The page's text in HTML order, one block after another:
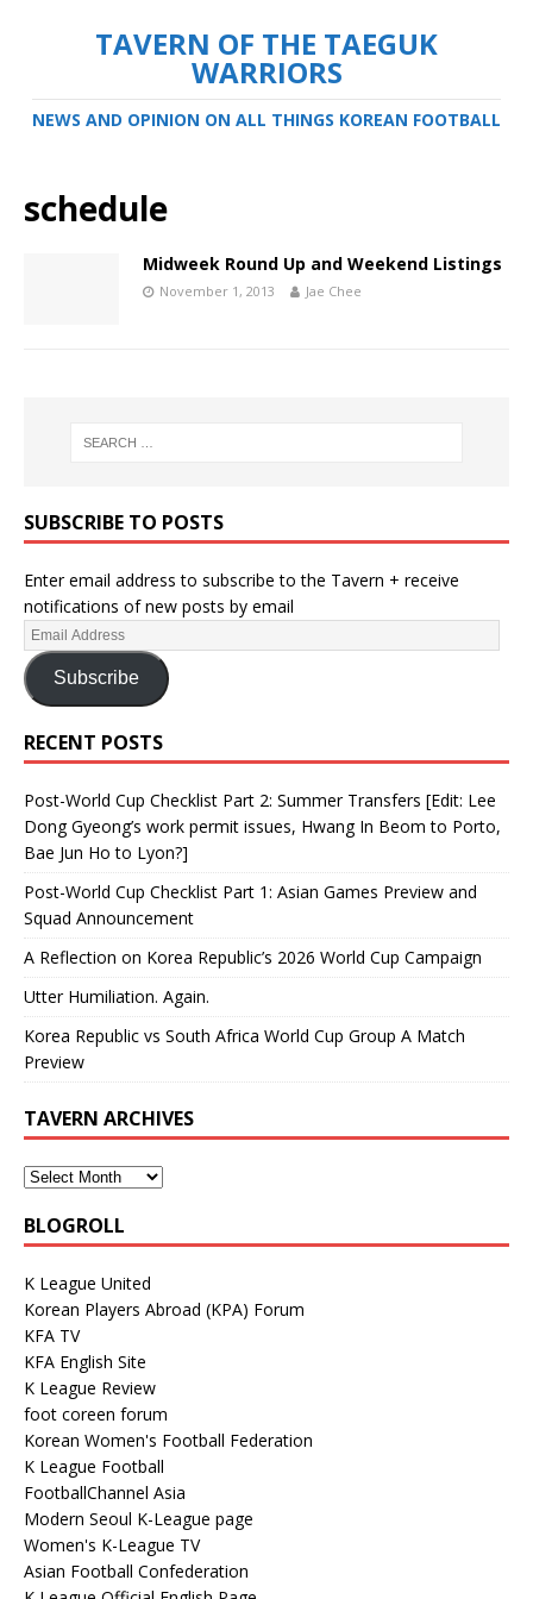
TAVERN OF THE TAEGUK
WARRIORS
NEWS AND OPINION ON ALL THINGS KOREAN FOOTBALL
schedule
Midweek Round Up and Weekend Listings
November 1, 2013 Jae Chee
SUBSCRIBE TO POSTS
Enter email address to subscribe to the Tavern + receive
notifications of new posts by email
Subscribe
RECENT POSTS
Post-World Cup Checklist Part 2: Summer Transfers [Edit: Lee
Dong Gyeong’s work permit issues, Hwang In Beom to Porto,
Bae Jun Ho to Lyon?]
Post-World Cup Checklist Part 1: Asian Games Preview and
Squad Announcement
A Reflection on Korea Republic’s 2026 World Cup Campaign
Utter Humiliation. Again.
Korea Republic vs South Africa World Cup Group A Match
Preview
TAVERN ARCHIVES
BLOGROLL
K League United
Korean Players Abroad (KPA) Forum
KFA TV
KFA English Site
K League Review
foot coreen forum
Korean Women's Football Federation
K League Football
FootballChannel Asia
Modern Seoul K-League page
Women's K-League TV
Asian Football Confederation